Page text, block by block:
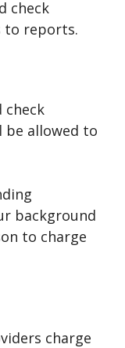
check
to reports.
check
be allowed to
background
to charge
charge